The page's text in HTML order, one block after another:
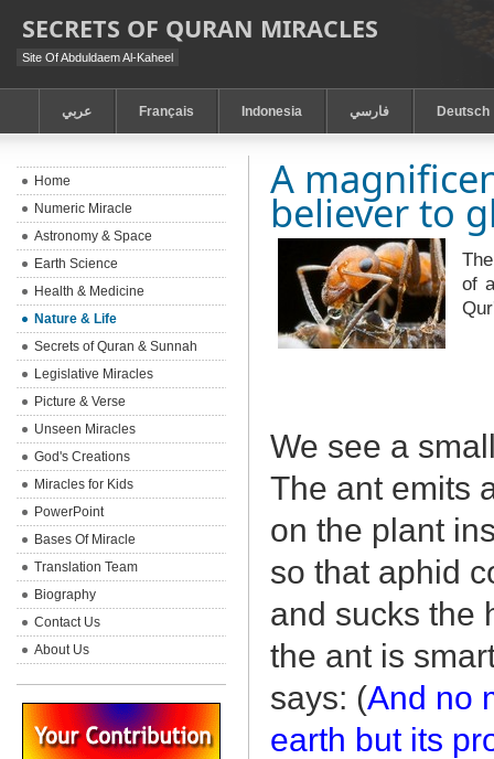
SECRETS OF QURAN MIRACLES
Site Of Abduldaem Al-Kaheel
عربي Français Indonesia فارسي Deutsch
A
believer to
of
We see a
The ant emits
on the plant
so that aphid
and sucks the
the ant is
says: (And no
earth but its
Home
Numeric Miracle
Astronomy & Space
Earth Science
Health & Medicine
Nature & Life
Secrets of Quran & Sunnah
Legislative Miracles
Picture & Verse
Unseen Miracles
God's Creations
Miracles for Kids
PowerPoint
Bases Of Miracle
Translation Team
Biography
Contact Us
About Us